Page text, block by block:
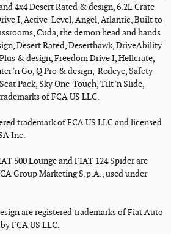
4x4 Desert Rated & design, 6.2L Crate
I, Active-Level, Angel, Atlantic, Built to
Cuda, the demon head and hands
Desert Rated, Deserthawk, DriveAbility
& design, Freedom Drive I, Hellcrate,
'n Go, Q Pro & design, Redeye, Safety
Pack, Sky One-Touch, Tilt 'n Slide,
of FCA US LLC.
trademark of FCA US LLC and licensed
Inc.
500 Lounge and FIAT 124 Spider are
Group Marketing S.p.A., used under
are registered trademarks of Fiat Auto
FCA US LLC.